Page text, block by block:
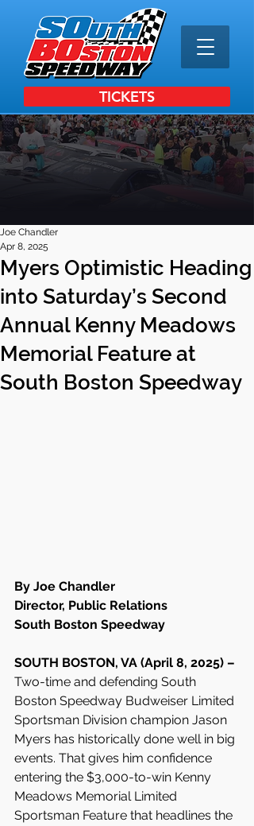
TICKETS
Myers Optimistic Heading
into Saturday’s Second
Annual Kenny Meadows
Memorial Feature at
South Boston Speedway
Joe Chandler
Apr 8, 2025
By Joe Chandler
Director, Public Relations
South Boston Speedway
SOUTH BOSTON, VA (April 8, 2025) –
Two-time and defending South
Boston Speedway Budweiser Limited
Sportsman Division champion Jason
Myers has historically done well in big
events. That gives him confidence
entering the $3,000-to-win Kenny
Meadows Memorial Limited
Sportsman Feature that headlines the